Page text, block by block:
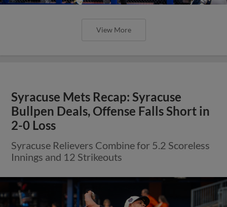
View More
Syracuse Mets Recap: Syracuse
Bullpen Deals, Offense Falls Short in
2-0 Loss
Syracuse Relievers Combine for 5.2 Scoreless
Innings and 12 Strikeouts